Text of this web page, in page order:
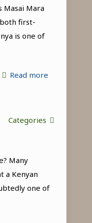
Masai Mara
first-
is one of
Read more-
things
Mara
Categories
Many
a Kenyan
one of